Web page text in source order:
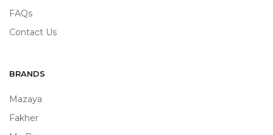
FAQs
Contact Us
BRANDS
Mazaya
Fakher